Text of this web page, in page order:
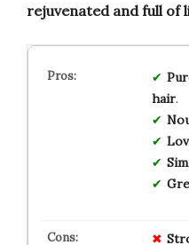
rejuvenated and full of
hair.